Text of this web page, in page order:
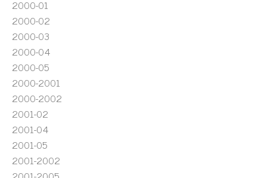
2000-01
2000-02
2000-03
2000-04
2000-05
2000-2001
2000-2002
2001-02
2001-04
2001-05
2001-2002